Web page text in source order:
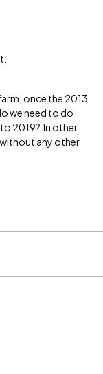
once the 2013
we need to do
2019? In other
any other